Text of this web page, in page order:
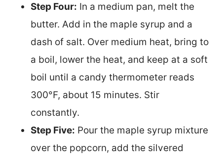
Step Four: In a medium pan, melt the
butter. Add in the maple syrup and a
dash of salt. Over medium heat, bring to
a boil, lower the heat, and keep at a soft
boil until a candy thermometer reads
300°F, about 15 minutes. Stir
constantly.
Step Five: Pour the maple syrup mixture
over the popcorn, add the silvered